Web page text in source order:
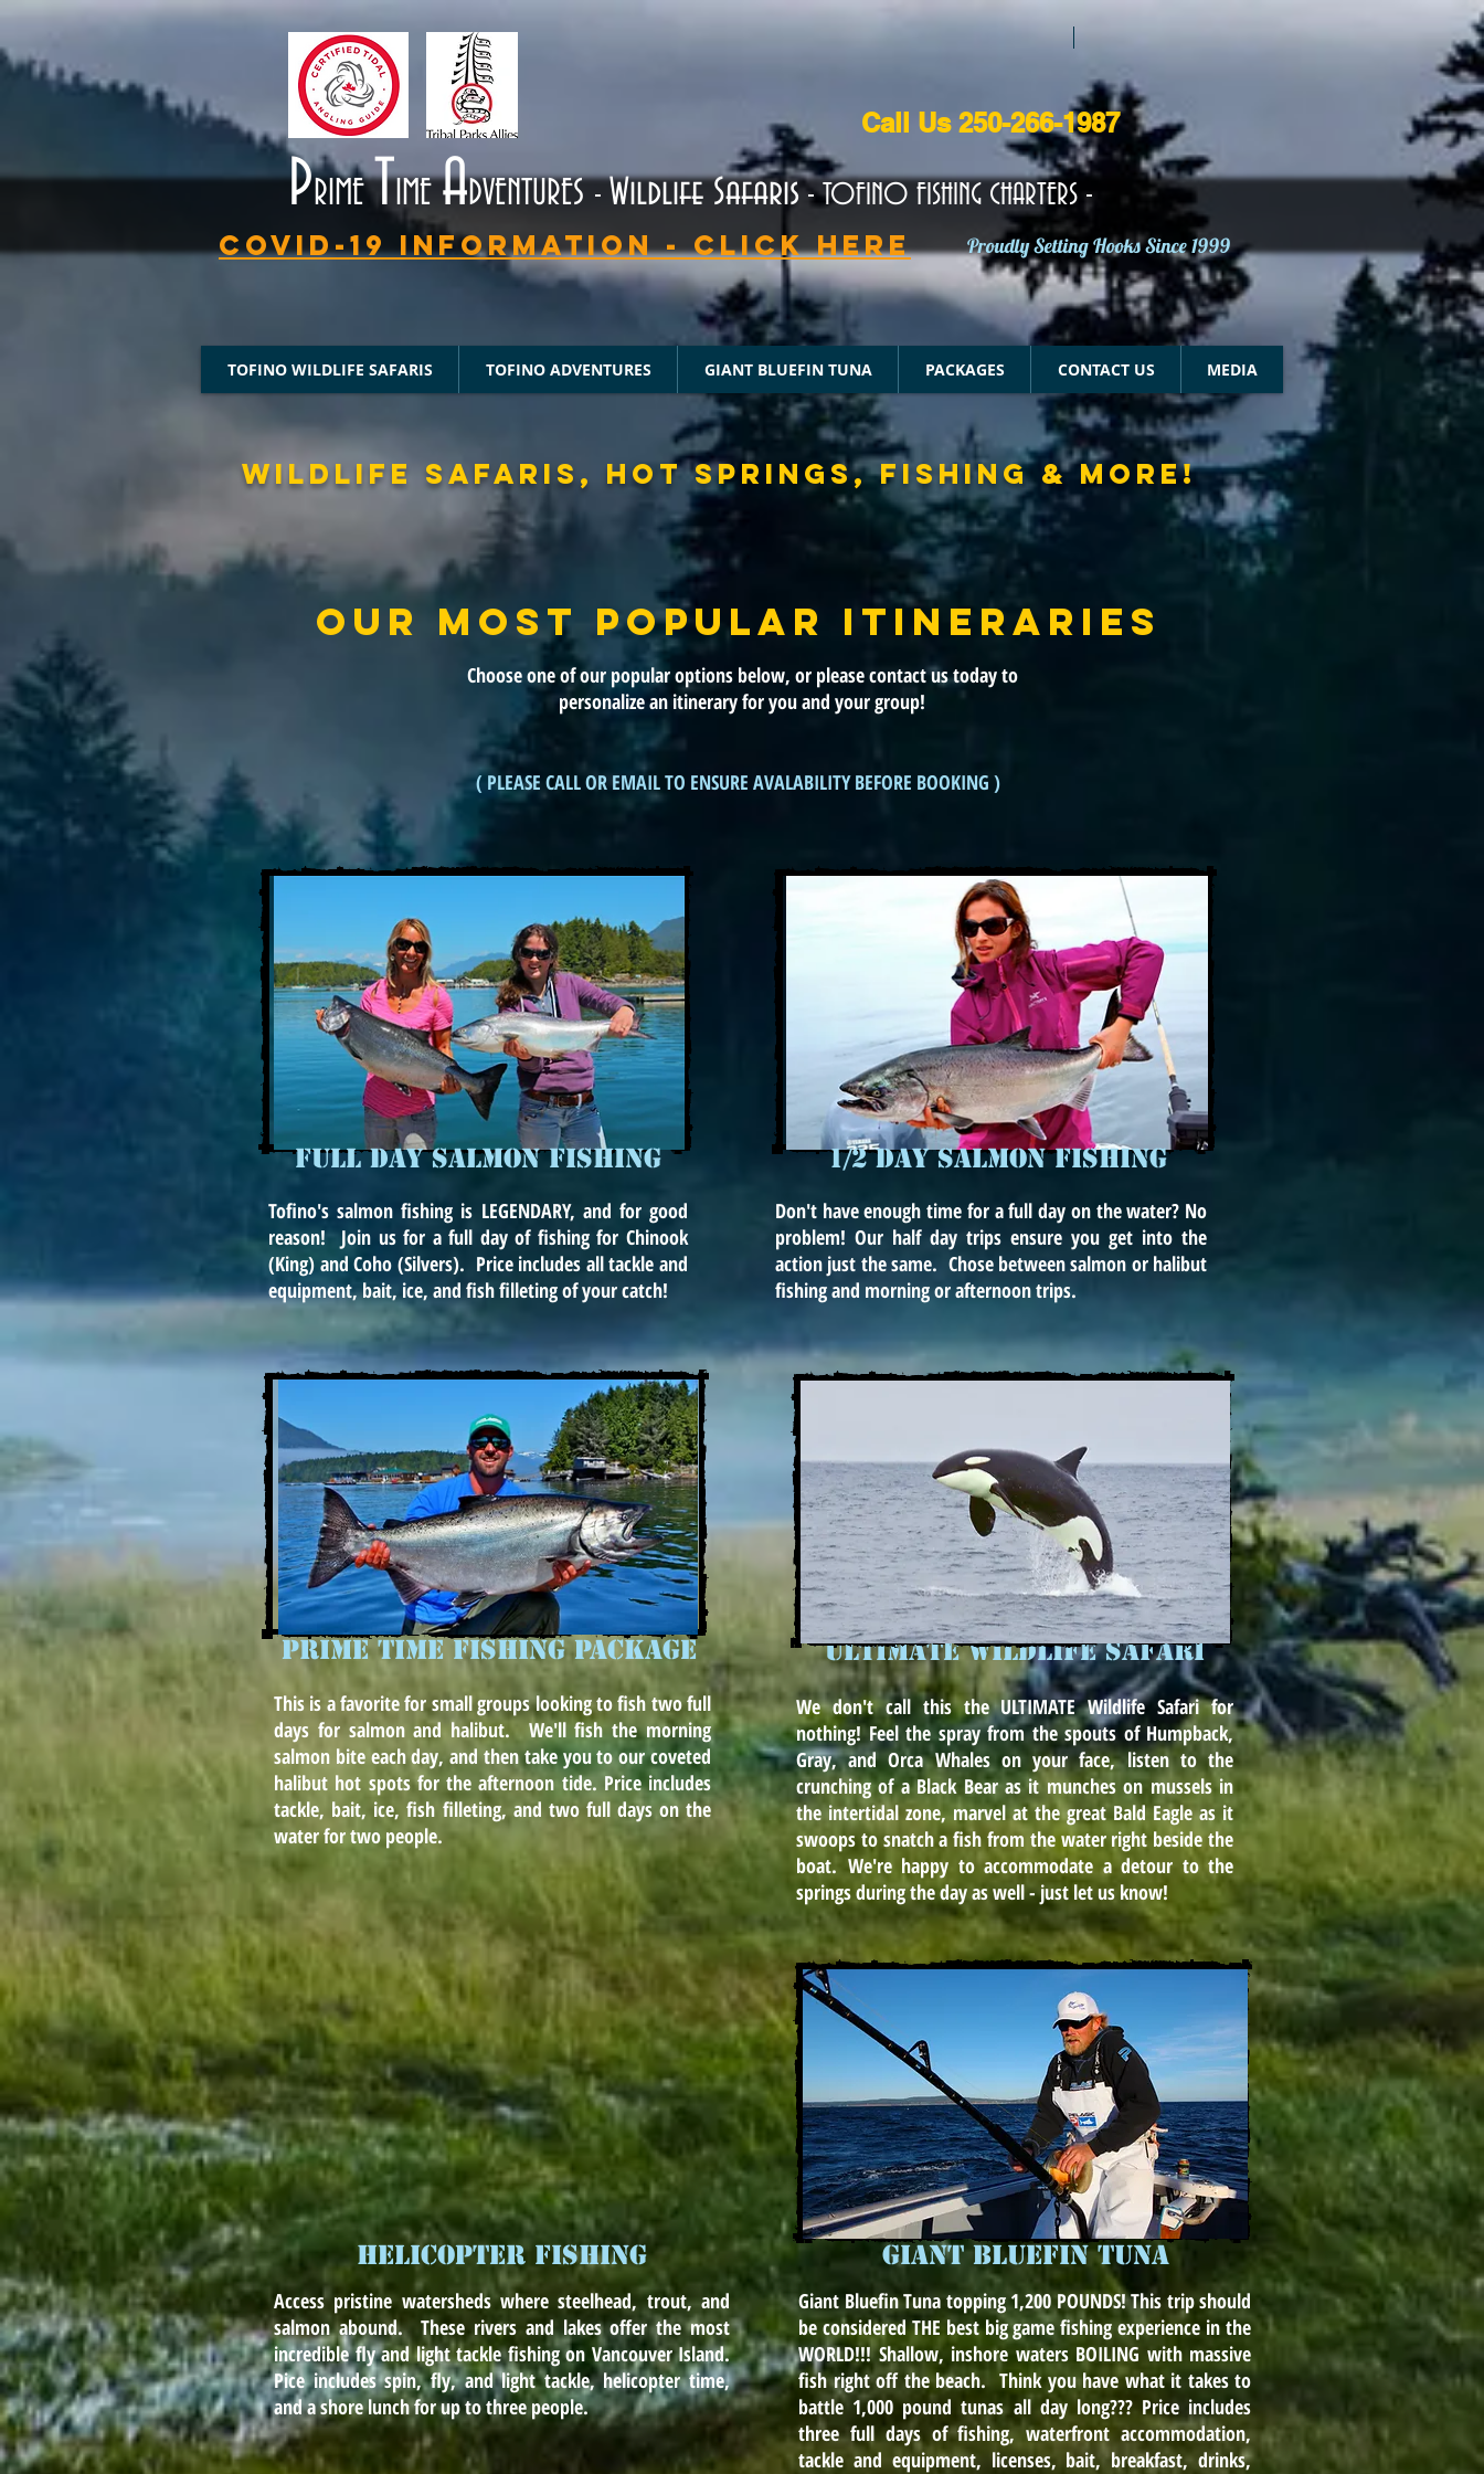
Call Us 250-266-1987
Proudly Setting Hooks Since 1999
PRIMETIMEADVENTURES- Wildlife Safaris- TOFINO FISHING CHARTERS -
Covid-19 Information - CLICK HERE
TOFINO WILDLIFE SAFARIS TOFINO ADVENTURES GIANT BLUEFIN TUNA PACKAGES CONTACT US MEDIA
WILDLIFE SAFARIS, HOT SPRINGS, FISHING & MORE!
Choose one of our popular options below, or please contact us today to
personalize an itinerary for you and your group!
OUR MOST POPULAR ITINERARIES
( PLEASE CALL OR EMAIL TO ENSURE AVALABILITY BEFORE BOOKING )
FULL DAY SALMON FISHING
Tofino's salmon fishing is LEGENDARY, and for good
reason! Join us for a full day of fishing for Chinook
(King) and Coho (Silvers). Price includes all tackle and
equipment, bait, ice, and fish filleting of your catch!
1/2 DAY SALMON FISHING
Don't have enough time for a full day on the water? No
problem! Our half day trips ensure you get into the
action just the same. Chose between salmon or halibut
fishing and morning or afternoon trips.
This is a favorite for small groups looking to fish two full
days for salmon and halibut. We'll fish the morning
salmon bite each day, and then take you to our coveted
halibut hot spots for the afternoon tide. Price includes
tackle, bait, ice, fish filleting, and two full days on the
water for two people.
PRIME TIME FISHING PACKAGE Ultimate wildlife safari
We don't call this the ULTIMATE Wildlife Safari for
nothing! Feel the spray from the spouts of Humpback,
Gray, and Orca Whales on your face, listen to the
crunching of a Black Bear as it munches on mussels in
the intertidal zone, marvel at the great Bald Eagle as it
swoops to snatch a fish from the water right beside the
boat. We're happy to accommodate a detour to the
springs during the day as well - just let us know!
Access pristine watersheds where steelhead, trout, and
salmon abound. These rivers and lakes offer the most
incredible fly and light tackle fishing on Vancouver Island.
Pice includes spin, fly, and light tackle, helicopter time,
and a shore lunch for up to three people.
HELICOPTER FISHING
Giant Bluefin Tuna topping 1,200 POUNDS! This trip should
be considered THE best big game fishing experience in the
WORLD!!! Shallow, inshore waters BOILING with massive
fish right off the beach. Think you have what it takes to
battle 1,000 pound tunas all day long??? Price includes
three full days of fishing, waterfront accommodation,
tackle and equipment, licenses, bait, breakfast, drinks,
GIANT BLUEFIN TUNA